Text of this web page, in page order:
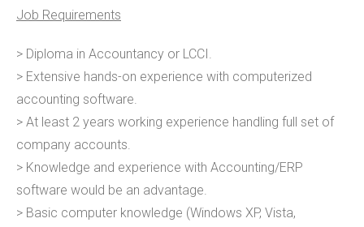
Job Requirements
> Diploma in Accountancy or LCCI.
> Extensive hands-on experience with computerized
accounting software.
> At least 2 years working experience handling full set of
company accounts.
> Knowledge and experience with Accounting/ERP
software would be an advantage.
> Basic computer knowledge (Windows XP, Vista,